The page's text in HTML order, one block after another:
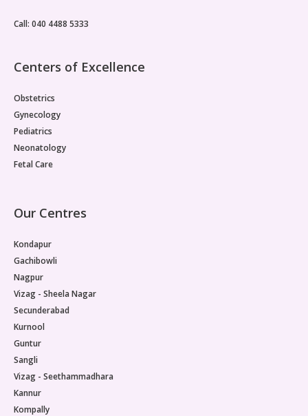
at the CentrePMOS insulin resistance, where cells
reproductive dysfunction seen in PMOS.
Call: 040 4488 5333
Centers of Excellence
Obstetrics
Gynecology
Pediatrics
Neonatology
Fetal Care
Our Centres
Kondapur
Gachibowli
Nagpur
Vizag - Sheela Nagar
Secunderabad
Kurnool
Guntur
Sangli
Vizag - Seethammadhara
Kannur
Kompally